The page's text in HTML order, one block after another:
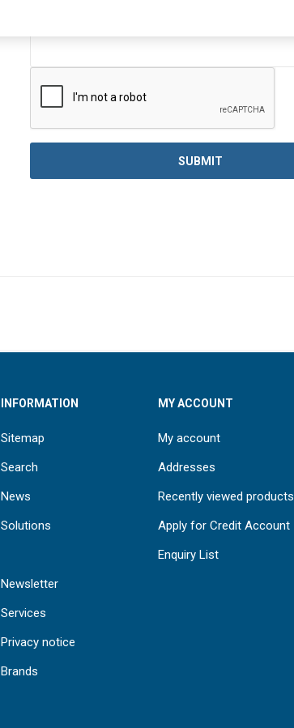
INFORMATION
Sitemap
Search
News
Solutions
Newsletter
Services
Privacy notice
Brands
MY ACCOUNT
My account
Addresses
Recently viewed products
Apply for Credit Account
Enquiry List